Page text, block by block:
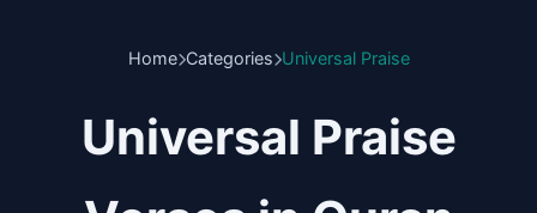
Home Categories Universal Praise
Universal Praise